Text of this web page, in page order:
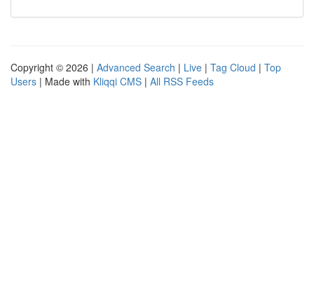
Copyright © 2026 | Advanced Search | Live | Tag Cloud | Top
Users | Made with Kliqqi CMS | All RSS Feeds